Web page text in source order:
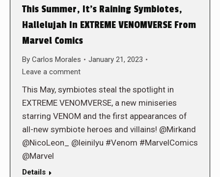
This Summer, It’s Raining Symbiotes,
Hallelujah In EXTREME VENOMVERSE From
Marvel Comics
By Carlos Morales
January 21, 2023
Leave a comment
This May, symbiotes steal the spotlight in
EXTREME VENOMVERSE, a new miniseries
starring VENOM and the first appearances of
all-new symbiote heroes and villains! @Mirkand
@NicoLeon_ @leinilyu #Venom #MarvelComics
@Marvel
Details